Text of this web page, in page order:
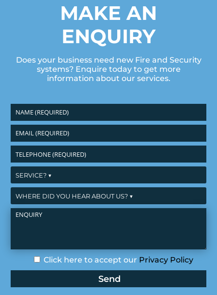
MAKE AN
ENQUIRY
Does your business need new Fire and Security
systems? Enquire today to get more
information about our services.
Click here to accept our Privacy Policy